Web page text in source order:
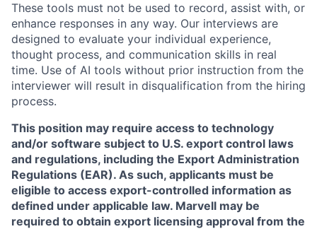
These tools must not be used to record, assist with, or
enhance responses in any way. Our interviews are
designed to evaluate your individual experience,
thought process, and communication skills in real
time. Use of AI tools without prior instruction from the
interviewer will result in disqualification from the hiring
process.
This position may require access to technology
and/or software subject to U.S. export control laws
and regulations, including the Export Administration
Regulations (EAR). As such, applicants must be
eligible to access export-controlled information as
defined under applicable law. Marvell may be
required to obtain export licensing approval from the